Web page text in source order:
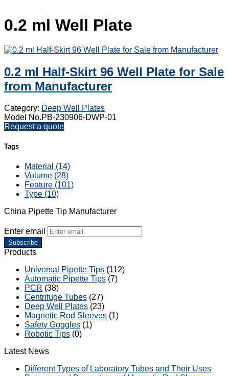
0.2 ml Well Plate
0.2 ml Half-Skirt 96 Well Plate for Sale
from Manufacturer
Category: Deep Well Plates
Model No.PB-230906-DWP-01
Request a quote
Tags
Material (14)
Volume (28)
Feature (101)
Type (10)
China Pipette Tip Manufacturer
Enter email
Subscribe
Products
Universal Pipette Tips (112)
Automatic Pipette Tips (7)
PCR (38)
Centrifuge Tubes (27)
Deep Well Plates (23)
Magnetic Rod Sleeves (1)
Safety Goggles (1)
Robotic Tips (0)
Latest News
Different Types of Laboratory Tubes and Their Uses